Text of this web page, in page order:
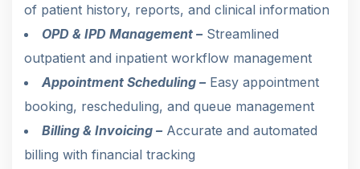
of patient history, reports, and clinical information
OPD & IPD Management –Streamlined
outpatient and inpatient workflow management
Appointment Scheduling –Easy appointment
booking, rescheduling, and queue management
Billing & Invoicing –Accurate and automated
billing with financial tracking